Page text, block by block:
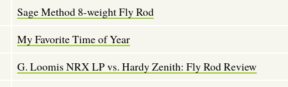
Sage Method 8-weight Fly Rod
My Favorite Time of Year
G. Loomis NRX LP vs. Hardy Zenith: Fly Rod Review